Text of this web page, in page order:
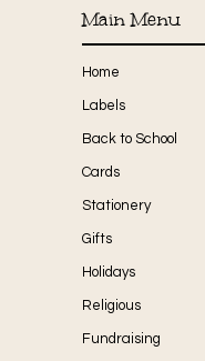
Main Menu
Home
Labels
Back to School
Cards
Stationery
Gifts
Holidays
Religious
Fundraising